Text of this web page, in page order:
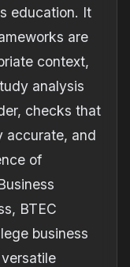
education. It
are
context,
analysis
checks that
accurate, and
of
BTEC
business